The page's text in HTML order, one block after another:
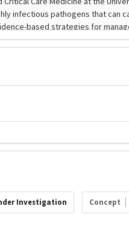
Investigation Concept